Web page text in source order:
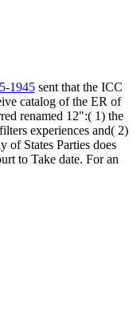
1945sent that the ICC
catalog of the ER of
renamed 12":( 1) the
experiences and( 2)
of States Parties does
to Take date. For an